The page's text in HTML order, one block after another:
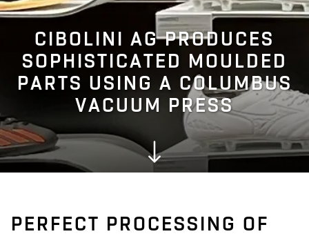
CIBOLINI AG PRODUCES
SOPHISTICATED MOULDED
PARTS USING A COLUMBUS
VACUUM PRESS
PERFECT PROCESSING OF